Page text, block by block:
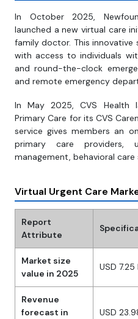
In October 2025,
launched a new virtual care
family doctor. This innovative
with access to individuals
and round-the-clock
and remote emergency
In May 2025, CVS Health
Primary Care for its CVS
service gives members an
primary care providers,
management, behavioral care
Virtual Urgent Care
Report
Attribute
Market size
value in 2025
USD 7.25
Revenue
forecast in
USD